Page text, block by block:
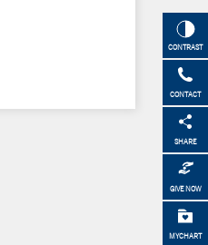
CONTRAST
CONTACT
SHARE
GIVE NOW
MYCHART